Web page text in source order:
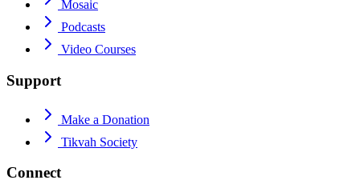
Mosaic
Podcasts
Video Courses
Support
Make a Donation
Tikvah Society
Connect